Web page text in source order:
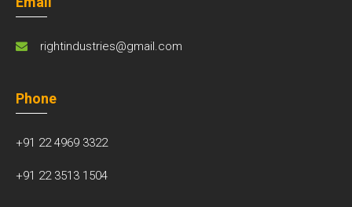
rightindustries@gmail.com
Phone
+91 22 4969 3322
+91 22 3513 1504